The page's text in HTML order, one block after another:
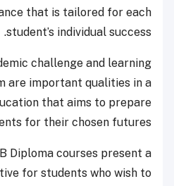
that is tailored for each
student’s individual success.
challenge and learning
are important qualities in a
that aims to prepare
for their chosen futures.
Diploma courses present a
for students who wish to